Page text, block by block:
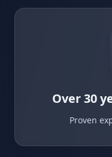
Over 30
Proven